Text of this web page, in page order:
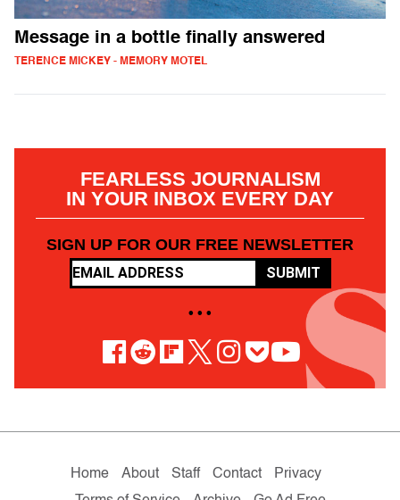
Message in a bottle finally answered
TERENCE MICKEY - MEMORY MOTEL
FEARLESS JOURNALISM
IN YOUR INBOX EVERY DAY
SIGN UP FOR OUR FREE NEWSLETTER
SUBMIT
• • •
Home About Staff Contact
Privacy